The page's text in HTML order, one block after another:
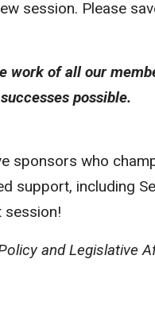
session. Please
work of all our
possible.
sponsors who
support, including
session!
and Legislative